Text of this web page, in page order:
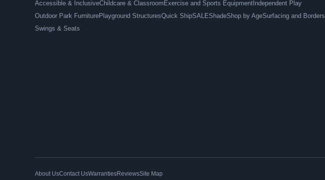
Accessible & InclusiveChildcare & Classroom Exercise and Sports Equipment Independent Play
Outdoor Park FurniturePlayground StructuresQuick ShipSALEShadeShop by AgeSurfacing and Borders
Swings & Seats
About UsContact UsWarrantiesReviewsSite Map